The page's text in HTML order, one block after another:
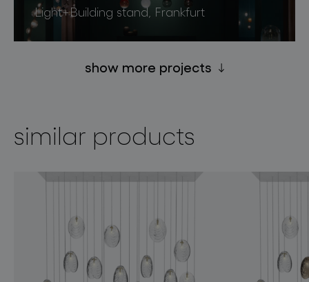
Light+Building stand, Frankfurt
show more projects
similar products